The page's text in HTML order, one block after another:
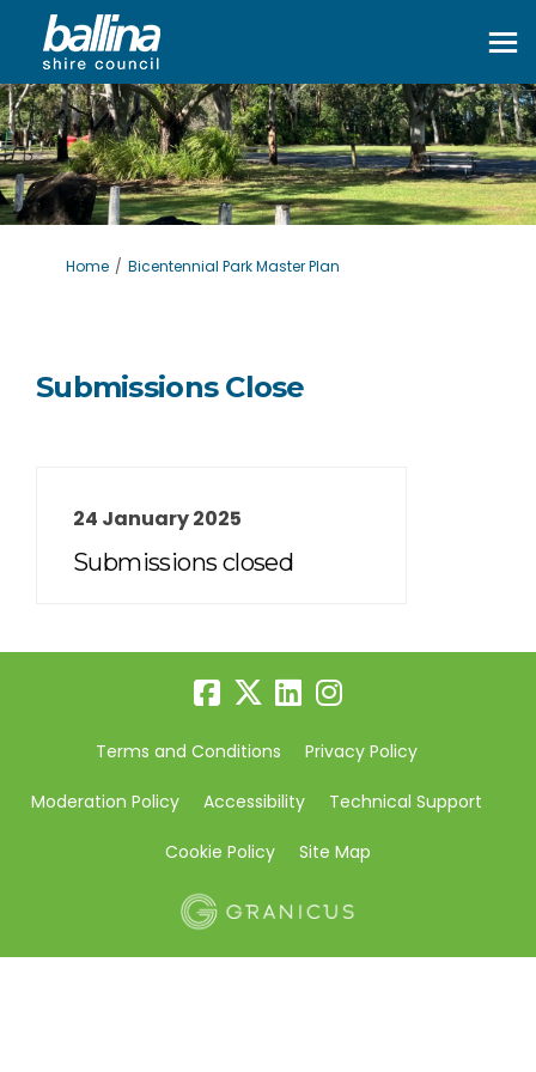
You are here:
Home Bicentennial Park Master Plan
Submissions Close
24 January 2025
Submissions closed
Terms and Conditions Privacy Policy
Moderation Policy Accessibility Technical Support
Cookie Policy Site Map